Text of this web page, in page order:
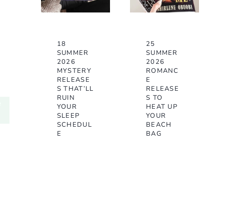
18
SUMMER
2026
MYSTERY
RELEASE
S THAT’LL
RUIN
YOUR
SLEEP
SCHEDUL
E
25
SUMMER
2026
ROMANC
E
RELEASE
S TO
HEAT UP
YOUR
BEACH
BAG